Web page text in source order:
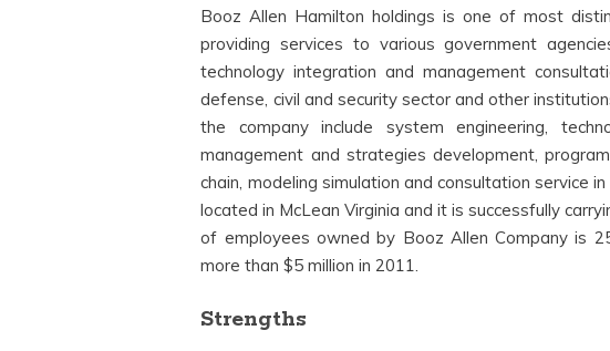
Booz Allen Hamilton holdings is one of most
providing services to various government
technology integration and management
defense, civil and security sector and other
the company include system engineering,
management and strategies development,
chain, modeling simulation and consultation service
located in McLean Virginia and it is successfully
of employees owned by Booz Allen Company is
more than $5 million in 2011.
Strengths